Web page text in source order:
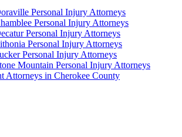
Personal Injury Attorneys
Personal Injury Attorneys
Personal Injury Attorneys
Personal Injury Attorneys
Personal Injury Attorneys
Mountain Personal Injury Attorneys
Attorneys in Cherokee County